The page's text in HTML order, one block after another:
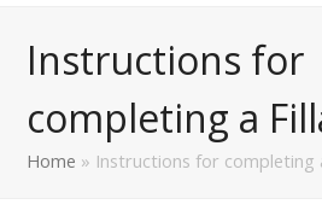
Instructions for
completing a
Home » Instructions for completing